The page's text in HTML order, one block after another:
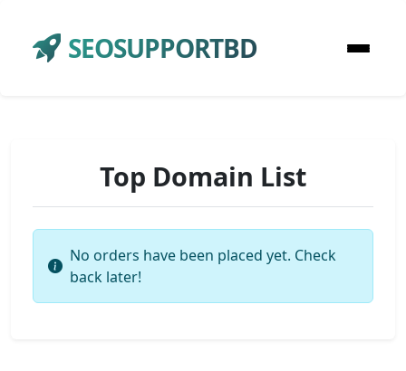
SEOSUPPORTBD
Top Domain List
No orders have been placed yet. Check
back later!